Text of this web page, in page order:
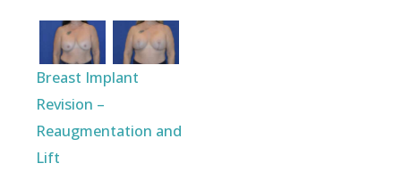
Breast Implant
Revision –
Reaugmentation and
Lift